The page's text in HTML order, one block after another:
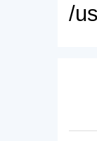
/